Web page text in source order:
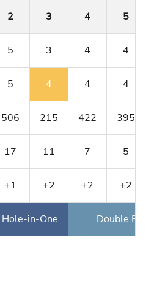
2 3 4 5
5 3 4 4
5 4 4 4
506 215 422 395
17 11 7 5
+1 +2 +2 +2
Hole-in-One Double